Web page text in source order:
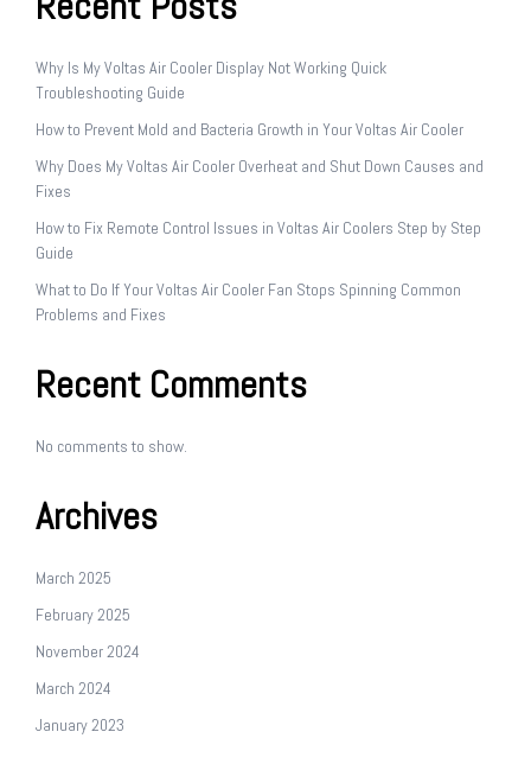
Why Is My Voltas Air Cooler Display Not Working Quick
Troubleshooting Guide
How to Prevent Mold and Bacteria Growth in Your Voltas Air Cooler
Why Does My Voltas Air Cooler Overheat and Shut Down Causes and
Fixes
How to Fix Remote Control Issues in Voltas Air Coolers Step by Step
Guide
What to Do If Your Voltas Air Cooler Fan Stops Spinning Common
Problems and Fixes
Recent Comments
No comments to show.
Archives
March 2025
February 2025
November 2024
March 2024
January 2023